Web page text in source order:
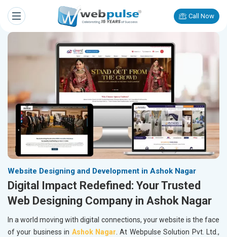
Call Now
Website Designing and Development in Ashok Nagar
Digital Impact Redefined: Your Trusted
Web Designing Company in Ashok Nagar
In a world moving with digital connections, your website is the face
of your business in Ashok Nagar. At Webpulse Solution Pvt. Ltd.,